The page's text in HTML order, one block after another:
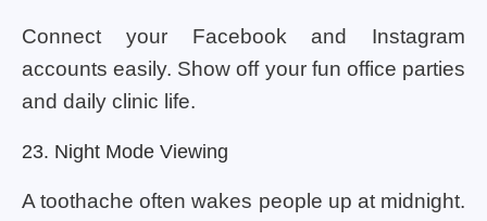
Connect your Facebook and Instagram
accounts easily. Show off your fun office parties
and daily clinic life.
23. Night Mode Viewing
A toothache often wakes people up at midnight.